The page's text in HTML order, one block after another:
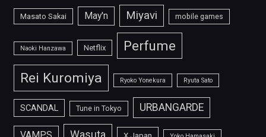
Masato Sakai May'n Miyavi mobile games
Naoki Hanzawa Netflix Perfume
Rei Kuromiya Ryoko Yonekura Ryuta Sato
SCANDAL Tune in Tokyo URBANGARDE
Wasuta